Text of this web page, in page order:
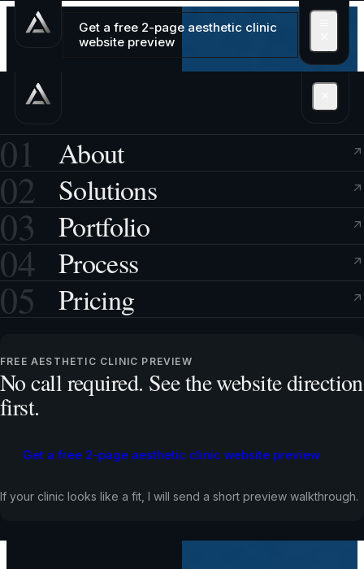
Get a free 2-page aesthetic clinic
website preview
01 About
02 Solutions
03 Portfolio
04 Process
05 Pricing
FREE AESTHETIC CLINIC PREVIEW
No call required. See the website direction
first.
Get a free 2-page aesthetic clinic website preview
If your clinic looks like a fit, I will send a short preview walkthrough.